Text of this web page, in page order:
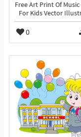
Free Art Print Of
For Kids Vector
0